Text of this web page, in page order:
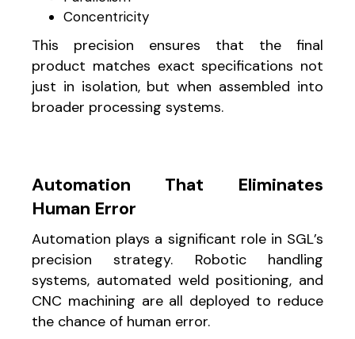
Concentricity
This precision ensures that the final
product matches exact specifications not
just in isolation, but when assembled into
broader processing systems.
Automation That Eliminates
Human Error
Automation plays a significant role in SGL’s
precision strategy. Robotic handling
systems, automated weld positioning, and
CNC machining are all deployed to reduce
the chance of human error.